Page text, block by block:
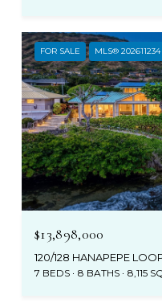
FOR SALE MLS® 202611234
$13,898,000
120/128 HANAPEPE
7 BEDS 8 BATHS 8,115